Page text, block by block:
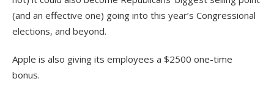
(and an effective one) going into this year’s Congressional
elections, and beyond.
Apple is also giving its employees a $2500 one-time
bonus.